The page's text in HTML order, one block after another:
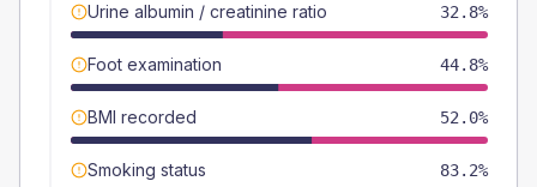
Urine albumin / creatinine ratio 32.8%
Foot examination 44.8%
BMI recorded 52.0%
Smoking status 83.2%